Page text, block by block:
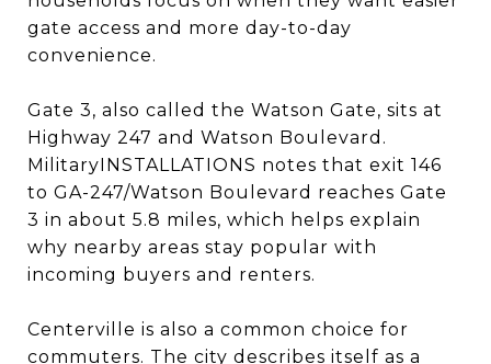
gate access and more day-to-day
convenience.
Gate 3, also called the Watson Gate, sits at
Highway 247 and Watson Boulevard.
MilitaryINSTALLATIONS notes that exit 146
to GA-247/Watson Boulevard reaches Gate
3 in about 5.8 miles, which helps explain
why nearby areas stay popular with
incoming buyers and renters.
Centerville is also a common choice for
commuters. The city describes itself as a